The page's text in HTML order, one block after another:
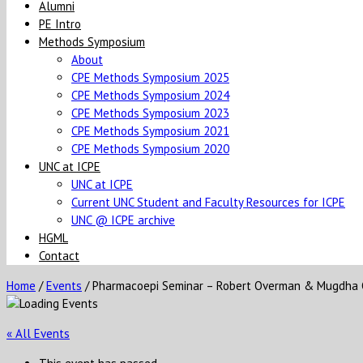
Alumni
PE Intro
Methods Symposium
About
CPE Methods Symposium 2025
CPE Methods Symposium 2024
CPE Methods Symposium 2023
CPE Methods Symposium 2021
CPE Methods Symposium 2020
UNC at ICPE
UNC at ICPE
Current UNC Student and Faculty Resources for ICPE
UNC @ ICPE archive
HGML
Contact
Home /Events /Pharmacoepi Seminar – Robert Overman & Mugdha
« All Events